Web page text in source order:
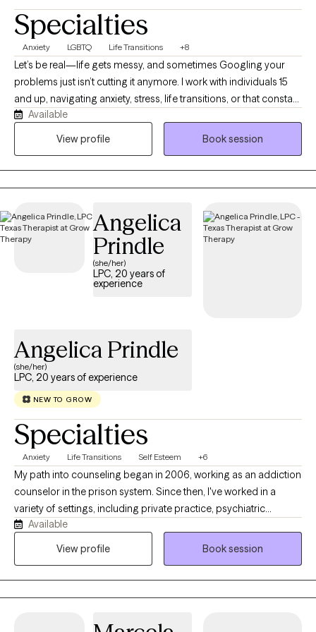
Specialties
Anxiety LGBTQ Life Transitions +8
Let’s be real—life gets messy, and sometimes Googling your
problems just isn’t cutting it anymore. I work with individuals 15
and up, navigating anxiety, stress, life transitions, or that constant
“what am I doing with my life?” loop. I earned my BSW in 2013
from Prairie View A&M University and my MSW in 2016 from Our
space where you feel seen and respected. If you’re ready to stop
spinning your wheels, your path Back to Life starts here!
Available
View profile
Book session
Angelica
Prindle
(she/her)
LPC, 20 years of
experience
Angelica Prindle
(she/her)
LPC, 20 years of experience
NEW TO GROW
Specialties
Anxiety Life Transitions Self Esteem +6
My path into counseling began in 2006, working as an addiction
counselor in the prison system. Since then, I've worked in a
variety of settings, including private practice, psychiatric
hospitals, and intensive outpatient programs. These experiences
have given me the opportunity to work with people from many
gently challenge unhelpful patterns when they arise. I believe
Available
View profile
Book session